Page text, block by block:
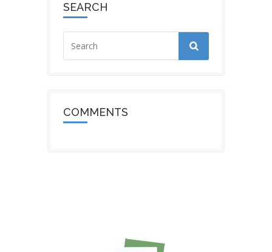
SEARCH
COMMENTS